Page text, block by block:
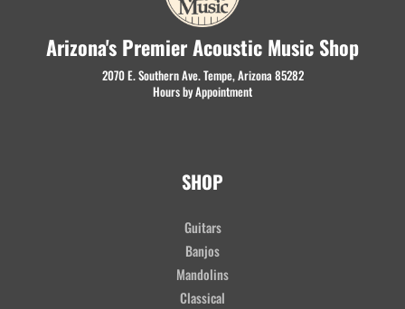
Arizona's Premier Acoustic Music Shop
2070 E. Southern Ave. Tempe, Arizona 85282
Hours by Appointment
SHOP
Guitars
Banjos
Mandolins
Classical